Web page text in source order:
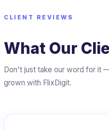
CLIENT REVIEWS
What Our
Don't just take our word for it
grown with FlixDigit.